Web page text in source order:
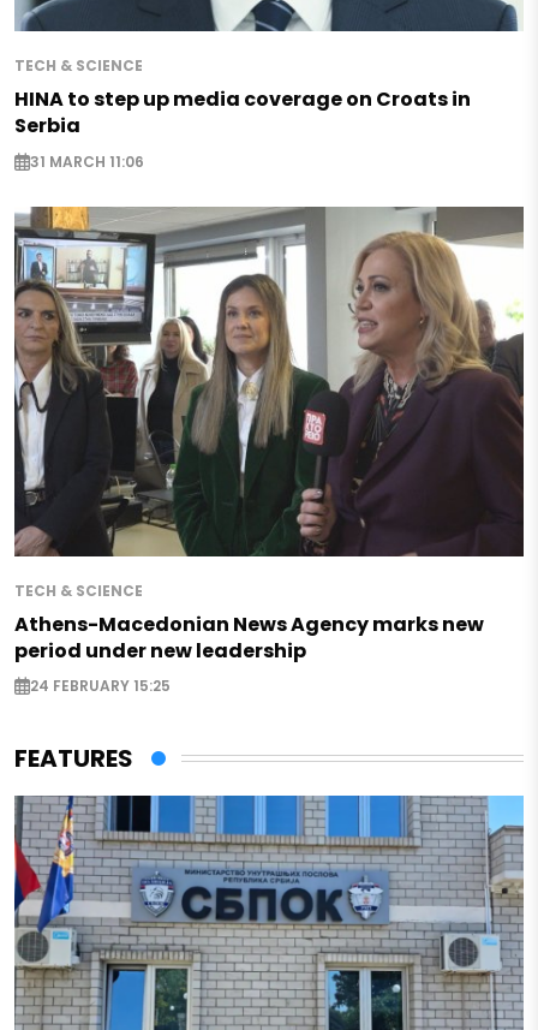
TECH & SCIENCE
HINA to step up media coverage on Croats in
Serbia
31 MARCH 11:06
TECH & SCIENCE
Athens-Macedonian News Agency marks new
period under new leadership
24 FEBRUARY 15:25
FEATURES